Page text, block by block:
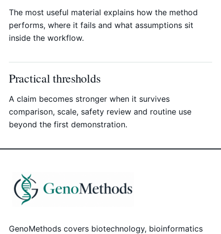
The most useful material explains how the method
performs, where it fails and what assumptions sit
inside the workflow.
Practical thresholds
A claim becomes stronger when it survives
comparison, scale, safety review and routine use
beyond the first demonstration.
GenoMethods covers biotechnology, bioinformatics